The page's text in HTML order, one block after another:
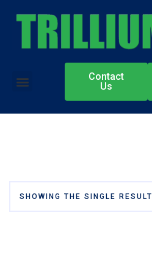
Contact
Us
SHOWING THE SINGLE RESULT